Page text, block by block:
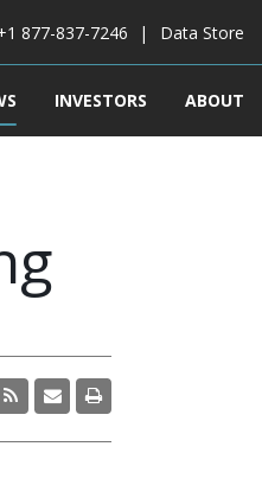
877-837-7246 Data Store
INVESTORS ABOUT